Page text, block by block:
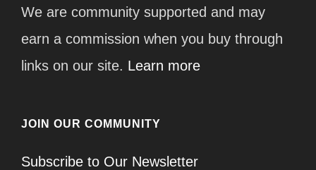
We are community supported and may
earn a commission when you buy through
links on our site. Learn more
JOIN OUR COMMUNITY
Subscribe to Our Newsletter